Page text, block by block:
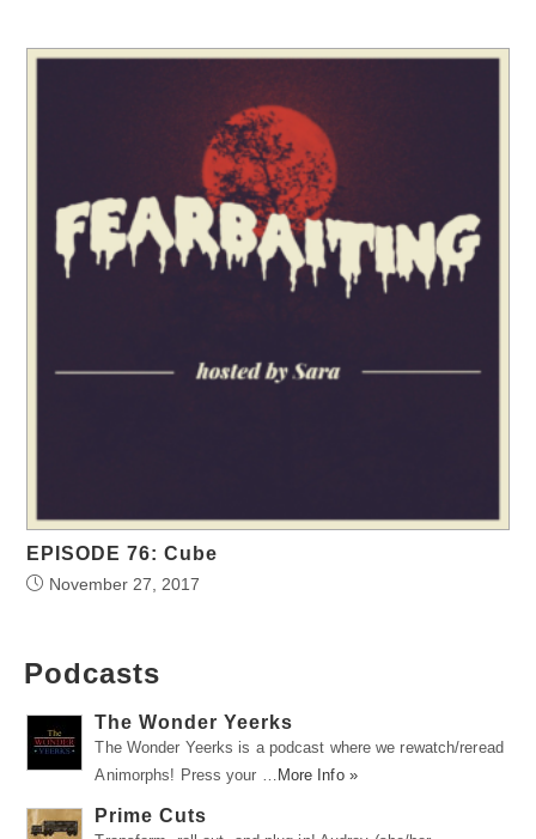
EPISODE 76: Cube
November 27, 2017
Podcasts
The Wonder Yeerks
The Wonder Yeerks is a podcast where we rewatch/reread
Animorphs! Press your …
More Info »
Prime Cuts